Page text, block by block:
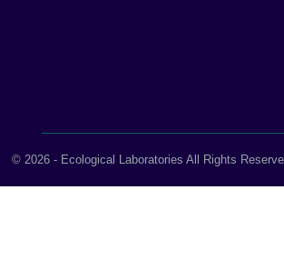
© 2026 - Ecological Laboratories All Rights